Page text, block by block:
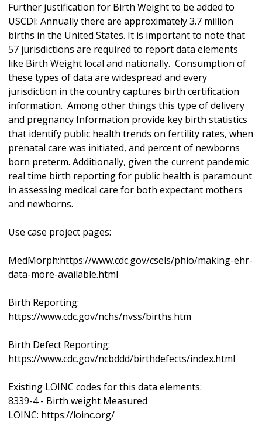
Further justification for Birth Weight to be added to
USCDI: Annually there are approximately 3.7 million
births in the United States. It is important to note that
57 jurisdictions are required to report data elements
like Birth Weight local and nationally. Consumption of
these types of data are widespread and every
jurisdiction in the country captures birth certification
information. Among other things this type of delivery
and pregnancy Information provide key birth statistics
that identify public health trends on fertility rates, when
prenatal care was initiated, and percent of newborns
born preterm. Additionally, given the current pandemic
real time birth reporting for public health is paramount
in assessing medical care for both expectant mothers
and newborns.
Use case project pages:
MedMorph:https://www.cdc.gov/csels/phio/making-ehr-
data-more-available.html
Birth Reporting:
https://www.cdc.gov/nchs/nvss/births.htm
Birth Defect Reporting:
https://www.cdc.gov/ncbddd/birthdefects/index.html
Existing LOINC codes for this data elements:
8339-4 - Birth weight Measured
LOINC: https://loinc.org/